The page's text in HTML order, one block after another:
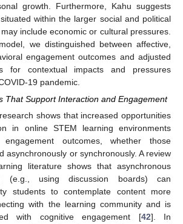
growth. Furthermore, Kahu suggests
within the larger social and political
include economic or cultural pressures.
we distinguished between affective,
engagement outcomes and adjusted
for contextual impacts and pressures
19 pandemic.
That Support Interaction and Engagement
shows that increased opportunities
in online STEM learning environments
outcomes, whether those
asynchronously or synchronously. A review
literature shows that asynchronous
(e.g., using discussion boards) can
students to contemplate content more
with the learning community and is
with cognitive engagement [42]. In